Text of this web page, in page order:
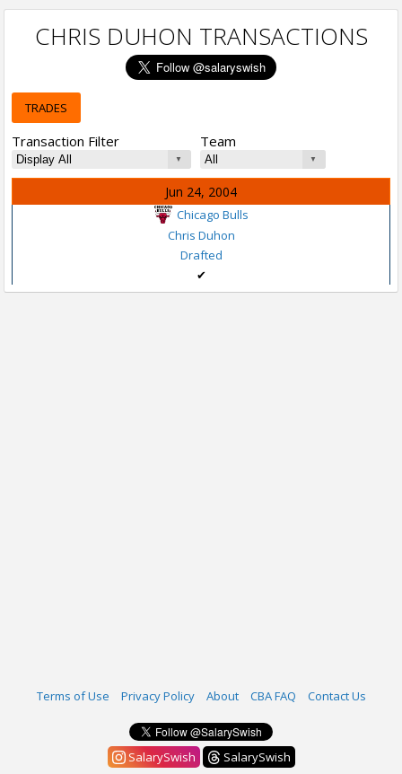
CHRIS DUHON TRANSACTIONS
TRADES
Transaction Filter Team
Jun 24, 2004
Chicago Bulls
Chris Duhon
Drafted
✔
Terms of Use Privacy Policy About CBA FAQ Contact Us
SalarySwish
SalarySwish